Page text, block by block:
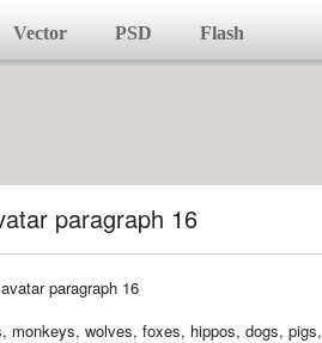
Vector PSD Flash
paragraph 16
monkeys, wolves, foxes, hippos, dogs, pigs,